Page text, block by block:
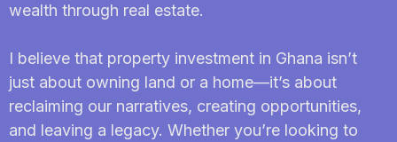
wealth through real estate.
I believe that property investment in Ghana isn’t
just about owning land or a home—it’s about
reclaiming our narratives, creating opportunities,
and leaving a legacy. Whether you’re looking to